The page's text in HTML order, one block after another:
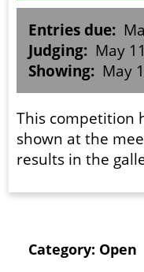
Membership
Galleries
Resources
Category: Open
Entries due:
Judging: May
Showing: May
This competition
shown at the
results in the